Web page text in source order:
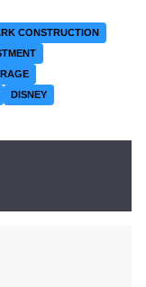
CONSTRUCTION
DISNEY